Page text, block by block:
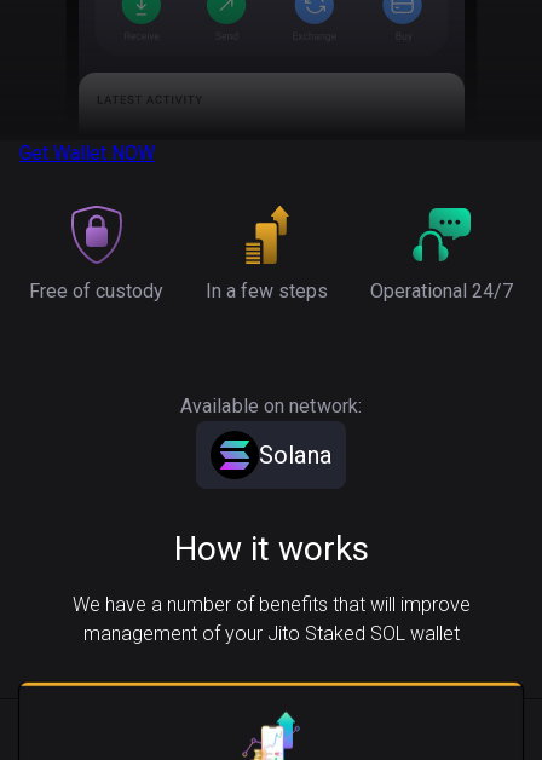
Get Wallet NOW
Free of custody In a few steps Operational 24/7
Available on network:
Solana
How it works
We have a number of benefits that will improve
management of your Jito Staked SOL wallet